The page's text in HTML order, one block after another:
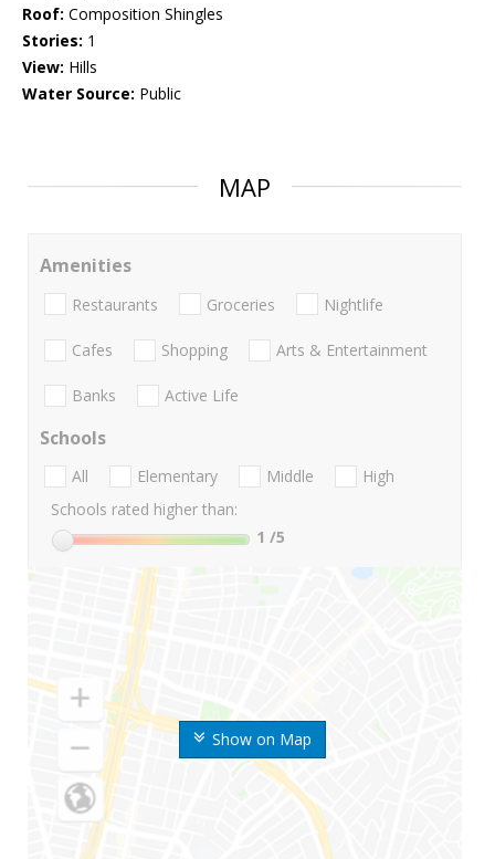
Roof: Composition Shingles
Stories: 1
View: Hills
Water Source: Public
MAP
Show on Map
Amenities
Restaurants Groceries Nightlife
Cafes Shopping Arts & Entertainment
Banks Active Life
Schools
All Elementary Middle
High
Schools rated higher than:
1 /5